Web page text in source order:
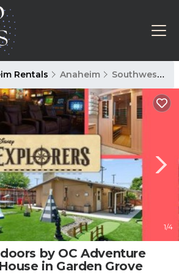
Rentals Anaheim Southwest Anaheim
1/4
by OC Adventure
in Garden Grove